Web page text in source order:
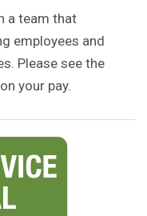
a team that
employees and
Please see the
your pay.